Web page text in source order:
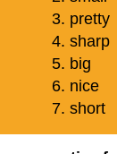
3. pretty
4. sharp
5. big
6. nice
7. short